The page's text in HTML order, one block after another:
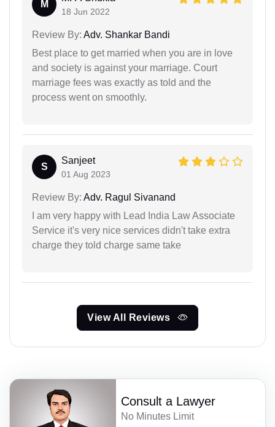
M
18 Jun 2022
Review By: Adv. Shankar Bandi
Best place to get married when you are in love
and society is against your marriage. Court
marriage fees was exactly as told and the
process went on smoothly.
S
Sanjeet
01 Aug 2023
Review By: Adv. Ragul Sivanand
I am very happy with Lead India Law Associate
Service it's very nice services didn't take extra
charge they told charge same take
View All Reviews
Consult a Lawyer
No Minutes Limit